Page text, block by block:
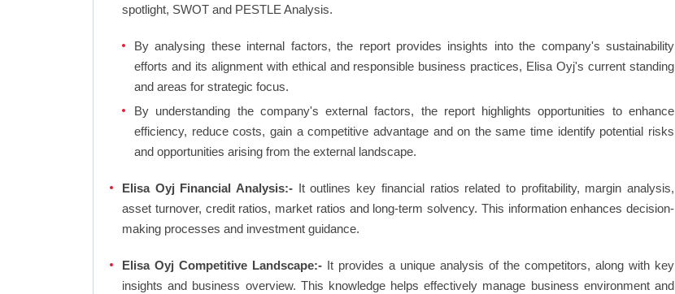
spotlight, SWOT and PESTLE Analysis.
By analysing these internal factors, the report provides insights into the company's sustainability
efforts and its alignment with ethical and responsible business practices, Elisa Oyj's current standing
and areas for strategic focus.
By understanding the company's external factors, the report highlights opportunities to enhance
efficiency, reduce costs, gain a competitive advantage and on the same time identify potential risks
and opportunities arising from the external landscape.
Elisa Oyj Financial Analysis:- It outlines key financial ratios related to profitability, margin analysis,
asset turnover, credit ratios, market ratios and long-term solvency. This information enhances decision-
making processes and investment guidance.
Elisa Oyj Competitive Landscape:- It provides a unique analysis of the competitors, along with key
insights and business overview. This knowledge helps effectively manage business environment and